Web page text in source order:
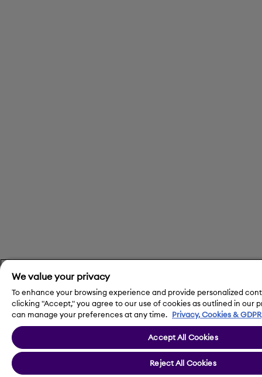
We value your privacy
To enhance your browsing experience and provide personalized
clicking "Accept," you agree to our use of cookies as outlined in our
can manage your preferences at any time. Privacy, Cookies & GDPR
Accept All Cookies
Reject All Cookies